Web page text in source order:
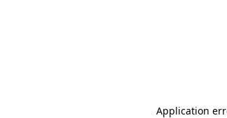
Application